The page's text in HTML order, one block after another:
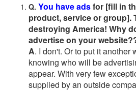
Q. You have adsfor [fill in
product, service or group].
destroying America! Why
advertise on your
A. I don't. Or to put it another
knowing who will be
appear. With very few
supplied by an outside